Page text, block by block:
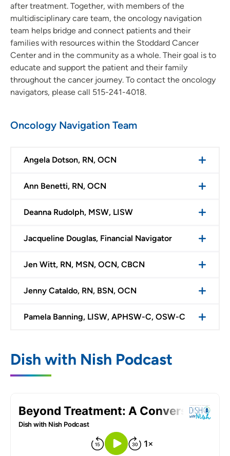
after treatment. Together, with members of the
multidisciplinary care team, the oncology navigation
team helps bridge and connect patients and their
families with resources within the Stoddard Cancer
Center and in the community as a whole. Their goal is to
educate and support the patient and their family
throughout the cancer journey. To contact the oncology
navigators, please call 515-241-4018.
Oncology Navigation Team
Angela Dotson, RN, OCN
Ann Benetti, RN, OCN
Deanna Rudolph, MSW, LISW
Jacqueline Douglas, Financial Navigator
Jen Witt, RN, MSN, OCN, CBCN
Jenny Cataldo, RN, BSN, OCN
Pamela Banning, LISW, APHSW-C, OSW-C
Dish with Nish Podcast